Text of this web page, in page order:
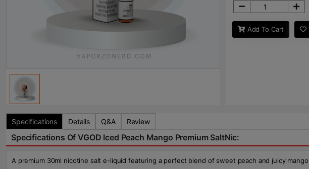
Add To Cart
Specifications Details Q&A Review
Specifications Of VGOD Iced Peach Mango Premium SaltNic:
A premium 30ml nicotine salt e-liquid featuring a perfect blend of sweet peach and juicy